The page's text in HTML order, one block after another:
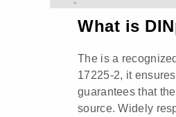
What is
The is a
17225-2, it
guarantees that
source. Widely